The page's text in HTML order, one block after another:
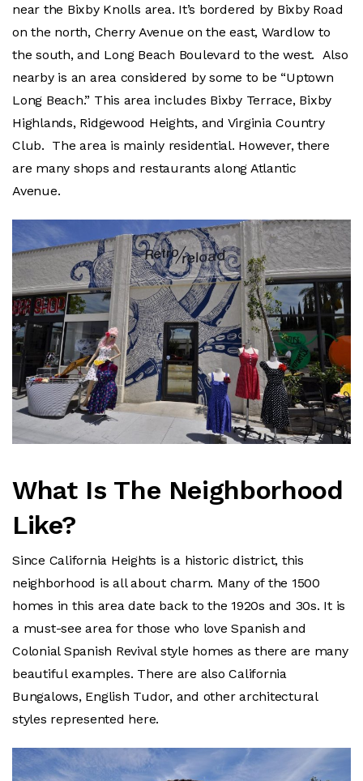
near the Bixby Knolls area. It’s bordered by Bixby Road
on the north, Cherry Avenue on the east, Wardlow to
the south, and Long Beach Boulevard to the west. Also
nearby is an area considered by some to be “Uptown
Long Beach.” This area includes Bixby Terrace, Bixby
Highlands, Ridgewood Heights, and Virginia Country
Club. The area is mainly residential. However, there
are many shops and restaurants along Atlantic
Avenue.
What Is The Neighborhood
Like?
Since California Heights is a historic district, this
neighborhood is all about charm. Many of the 1500
homes in this area date back to the 1920s and 30s. It is
a must-see area for those who love Spanish and
Colonial Spanish Revival style homes as there are many
beautiful examples. There are also California
Bungalows, English Tudor, and other architectural
styles represented here.